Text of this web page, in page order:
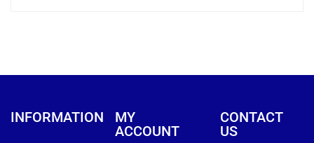
INFORMATION
MY
ACCOUNT
CONTACT
US